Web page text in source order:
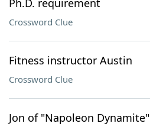
Ph.D. requirement
Crossword Clue
Fitness instructor Austin
Crossword Clue
Jon of "Napoleon Dynamite"